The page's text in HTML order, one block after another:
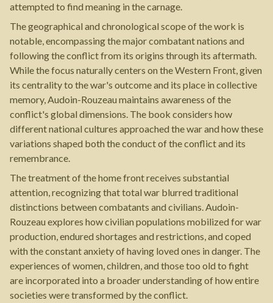
attempted to find meaning in the carnage.
The geographical and chronological scope of the work is
notable, encompassing the major combatant nations and
following the conflict from its origins through its aftermath.
While the focus naturally centers on the Western Front, given
its centrality to the war's outcome and its place in collective
memory, Audoin-Rouzeau maintains awareness of the
conflict's global dimensions. The book considers how
different national cultures approached the war and how these
variations shaped both the conduct of the conflict and its
remembrance.
The treatment of the home front receives substantial
attention, recognizing that total war blurred traditional
distinctions between combatants and civilians. Audoin-
Rouzeau explores how civilian populations mobilized for war
production, endured shortages and restrictions, and coped
with the constant anxiety of having loved ones in danger. The
experiences of women, children, and those too old to fight
are incorporated into a broader understanding of how entire
societies were transformed by the conflict.